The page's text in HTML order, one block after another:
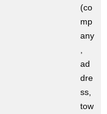
(co
mp
any
ad
dre
ss,
tow